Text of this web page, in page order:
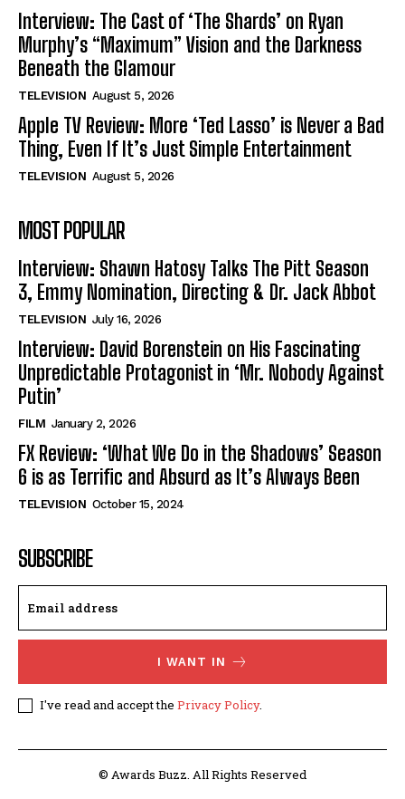
Interview: The Cast of ‘The Shards’ on Ryan
Murphy’s “Maximum” Vision and the Darkness
Beneath the Glamour
TELEVISION August 5, 2026
Apple TV Review: More ‘Ted Lasso’ is Never a Bad
Thing, Even If It’s Just Simple Entertainment
TELEVISION August 5, 2026
MOST POPULAR
Interview: Shawn Hatosy Talks The Pitt Season
3, Emmy Nomination, Directing & Dr. Jack Abbot
TELEVISION July 16, 2026
Interview: David Borenstein on His Fascinating
Unpredictable Protagonist in ‘Mr. Nobody Against
Putin’
FILM January 2, 2026
FX Review: ‘What We Do in the Shadows’ Season
6 is as Terrific and Absurd as It’s Always Been
TELEVISION October 15, 2024
SUBSCRIBE
I WANT IN
I've read and accept the Privacy Policy.
© Awards Buzz. All Rights Reserved